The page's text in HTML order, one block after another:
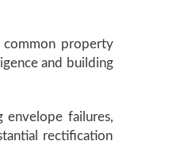
common property
and building
envelope failures,
rectification